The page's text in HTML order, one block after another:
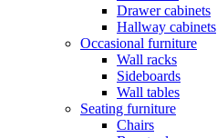
Drawer cabinets
Hallway cabinets
Occasional furniture
Wall racks
Sideboards
Wall tables
Seating furniture
Chairs